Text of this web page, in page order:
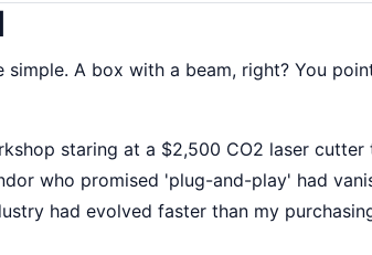
A box with a beam, right? You
staring at a $2,500 CO2 laser cutter
who promised 'plug-and-play' had
had evolved faster than my